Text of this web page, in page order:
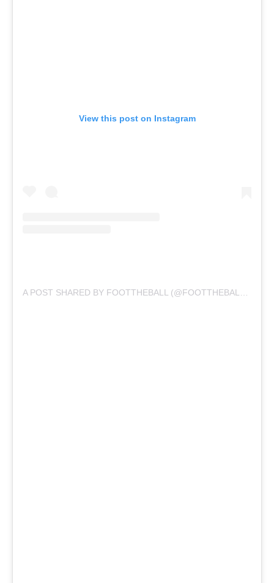
View this post on Instagram
A POST SHARED BY FOOTTHEBALL (@FOOTTHEBALLOFFICIAL)